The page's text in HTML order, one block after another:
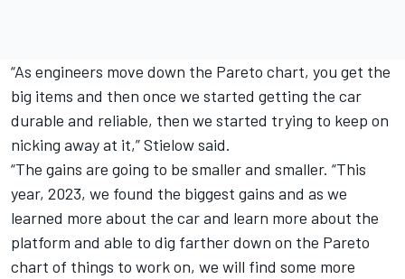
“As engineers move down the Pareto chart, you get the
big items and then once we started getting the car
durable and reliable, then we started trying to keep on
nicking away at it,” Stielow said.
“The gains are going to be smaller and smaller. “This
year, 2023, we found the biggest gains and as we
learned more about the car and learn more about the
platform and able to dig farther down on the Pareto
chart of things to work on, we will find some more